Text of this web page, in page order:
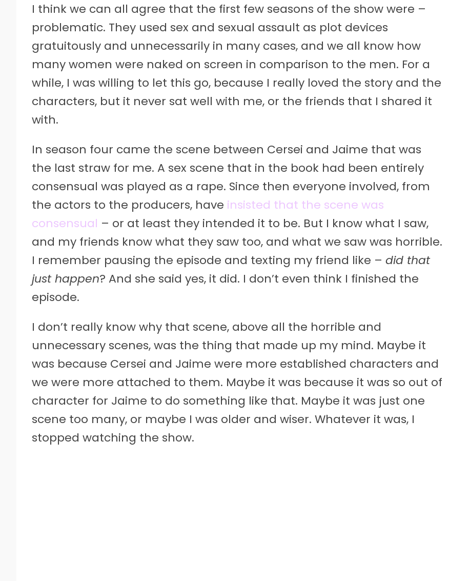
I think we can all agree that the first few seasons of the show were –
problematic. They used sex and sexual assault as plot devices
gratuitously and unnecessarily in many cases, and we all know how
many women were naked on screen in comparison to the men. For a
while, I was willing to let this go, because I really loved the story and the
characters, but it never sat well with me, or the friends that I shared it
with.
In season four came the scene between Cersei and Jaime that was
the last straw for me. A sex scene that in the book had been entirely
consensual was played as a rape. Since then everyone involved, from
the actors to the producers, have insisted that the scene was
consensual – or at least they intended it to be. But I know what I saw,
and my friends know what they saw too, and what we saw was horrible.
I remember pausing the episode and texting my friend like – did that
just happen? And she said yes, it did. I don’t even think I finished the
episode.
I don’t really know why that scene, above all the horrible and
unnecessary scenes, was the thing that made up my mind. Maybe it
was because Cersei and Jaime were more established characters and
we were more attached to them. Maybe it was because it was so out of
character for Jaime to do something like that. Maybe it was just one
scene too many, or maybe I was older and wiser. Whatever it was, I
stopped watching the show.